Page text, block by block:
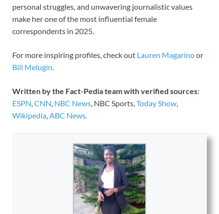
personal struggles, and unwavering journalistic values
make her one of the most influential female
correspondents in 2025.
For more inspiring profiles, check out Lauren Magarinoor
Bill Melugin.
Written by the Fact-Pedia team with verified sources:
ESPN,CNN, NBC News, NBC Sports,Today Show,
Wikipedia,ABC News.